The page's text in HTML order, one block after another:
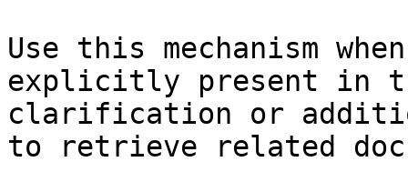
Use this mechanism
explicitly present in
clarification or